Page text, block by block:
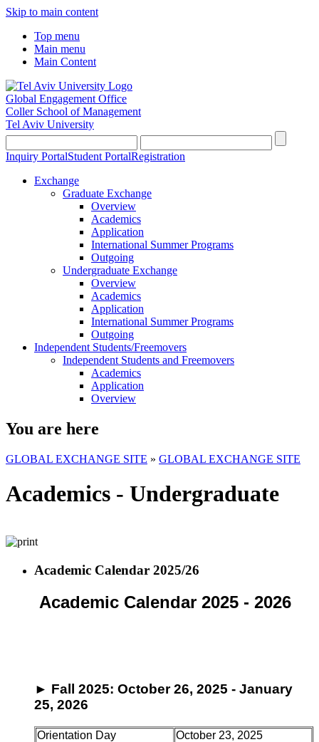
Skip to main content
Top menu
Main menu
Main Content
Global Engagement Office
Coller School of Management
Tel Aviv University
Inquiry PortalStudent PortalRegistration
Exchange
Graduate Exchange
Overview
Academics
Application
International Summer Programs
Outgoing
Undergraduate Exchange
Overview
Academics
Application
International Summer Programs
Outgoing
Independent Students/Freemovers
Independent Students and Freemovers
Academics
Application
Overview
You are here
GLOBAL EXCHANGE SITE » GLOBAL EXCHANGE SITE
Academics - Undergraduate
Academic Calendar 2025/26
Academic Calendar 2025 - 2026
► Fall 2025: October 26, 2025 - January
25, 2026
Orientation Day October 23, 2025